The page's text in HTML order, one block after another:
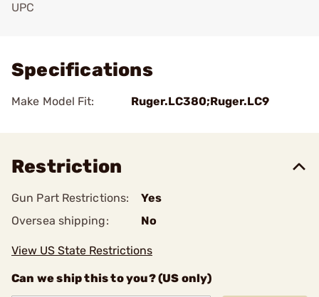
UPC
Specifications
Make Model Fit: Ruger.LC380;Ruger.LC9
Restriction
Gun Part Restrictions:
Yes
Oversea shipping:
No
View US State Restrictions
Can we ship this to you? (US only)